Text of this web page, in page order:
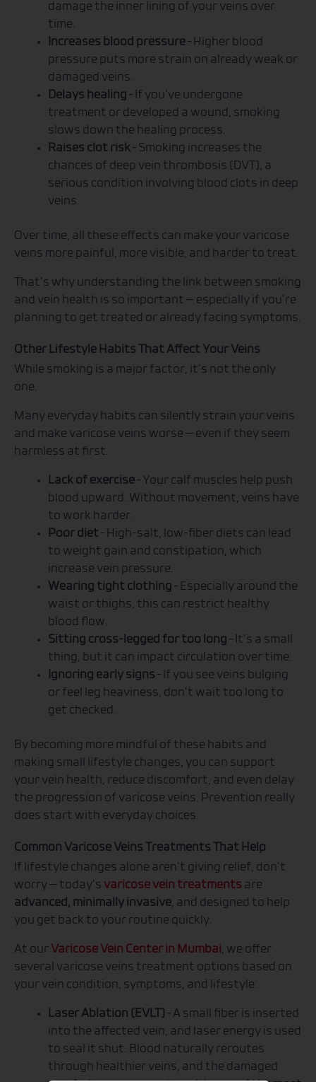
damage the inner lining of your veins over
time.
Increases blood pressure– Higher blood
pressure puts more strain on already weak or
damaged veins.
Delays healing – If you’ve undergone
treatment or developed a wound, smoking
slows down the healing process.
Raises clot risk– Smoking increases the
chances of deep vein thrombosis (DVT), a
serious condition involving blood clots in deep
veins.
Over time, all these effects can make your varicose
veins more painful, more visible, and harder to treat.
That’s why understanding the link between smoking
and vein health is so important — especially if you’re
planning to get treated or already facing symptoms.
Other Lifestyle Habits That Affect Your Veins
While smoking is a major factor, it’s not the only
one.
Many everyday habits can silently strain your veins
and make varicose veins worse — even if they seem
harmless at first.
Lack of exercise– Your calf muscles help push
blood upward. Without movement, veins have
to work harder.
Poor diet – High-salt, low-fiber diets can lead
to weight gain and constipation, which
increase vein pressure.
Wearing tight clothing – Especially around the
waist or thighs, this can restrict healthy
blood flow.
Sitting cross-legged for too long – It’s a small
thing, but it can impact circulation over time.
Ignoring early signs – If you see veins bulging
or feel leg heaviness, don’t wait too long to
get checked.
By becoming more mindful of these habits and
making small lifestyle changes, you can support
your vein health, reduce discomfort, and even delay
the progression of varicose veins. Prevention really
does start with everyday choices.
Common Varicose Veins Treatments That Help
If lifestyle changes alone aren’t giving relief, don’t
worry — today’s varicose vein treatments are
advanced, minimally invasive, and designed to help
you get back to your routine quickly.
At our Varicose Vein Center in Mumbai , we offer
several varicose veins treatment options based on
your vein condition, symptoms, and lifestyle:
Laser Ablation (EVLT) – A small fiber is inserted
into the affected vein, and laser energy is used
to seal it shut. Blood naturally reroutes
through healthier veins, and the damaged